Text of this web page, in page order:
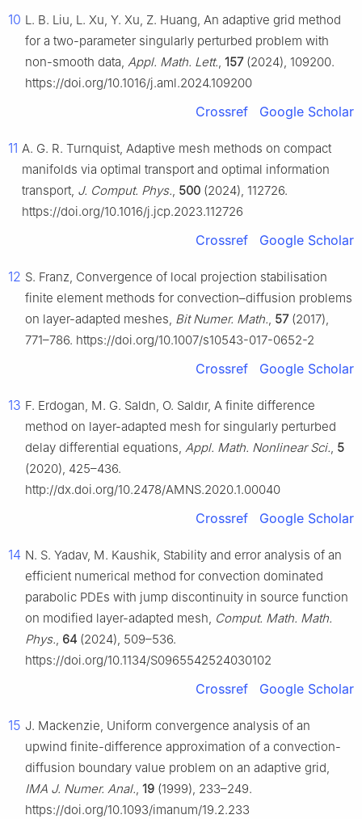
10 L. B. Liu, L. Xu, Y. Xu, Z. Huang, An adaptive grid method
for a two-parameter singularly perturbed problem with
non-smooth data, Appl. Math. Lett., 157(2024), 109200.
https://doi.org/10.1016/j.aml.2024.109200
Crossref Google Scholar
11 A. G. R. Turnquist, Adaptive mesh methods on compact
manifolds via optimal transport and optimal information
transport, J. Comput. Phys., 500 (2024), 112726.
https://doi.org/10.1016/j.jcp.2023.112726
Crossref Google Scholar
12 S. Franz, Convergence of local projection stabilisation
finite element methods for convection–diffusion problems
on layer-adapted meshes, Bit Numer. Math., 57(2017),
771–786. https://doi.org/10.1007/s10543-017-0652-2
Crossref Google Scholar
13 F. Erdogan, M. G. Saldn, O. Saldır, A finite difference
method on layer-adapted mesh for singularly perturbed
delay differential equations, Appl. Math. Nonlinear Sci., 5
(2020), 425–436.
http://dx.doi.org/10.2478/AMNS.2020.1.00040
Crossref Google Scholar
14 N. S. Yadav, M. Kaushik, Stability and error analysis of an
efficient numerical method for convection dominated
parabolic PDEs with jump discontinuity in source function
on modified layer-adapted mesh, Comput. Math. Math.
Phys., 64 (2024), 509–536.
https://doi.org/10.1134/S0965542524030102
Crossref Google Scholar
15 J. Mackenzie, Uniform convergence analysis of an
upwind finite-difference approximation of a convection-
diffusion boundary value problem on an adaptive grid,
IMA J. Numer. Anal., 19 (1999), 233–249.
https://doi.org/10.1093/imanum/19.2.233